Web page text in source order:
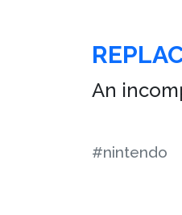
An
#nintendo